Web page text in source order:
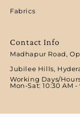
Fabrics
Contact Info
Madhapur Road,
Jubilee Hills,
Working Days/
Mon-Sat: 10:30 AM